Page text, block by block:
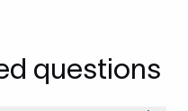
questions